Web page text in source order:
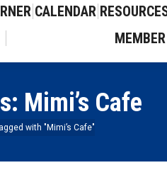
CALENDAR
Mimi’s Cafe
with "Mimi’s Cafe"